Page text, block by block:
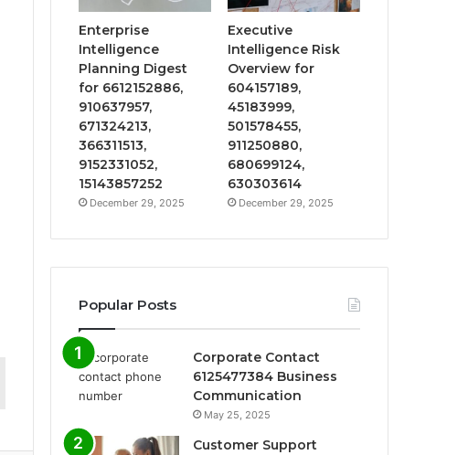
Enterprise
Intelligence
Planning Digest
for 6612152886,
910637957,
671324213,
366311513,
9152331052,
15143857252
December 29, 2025
Executive
Intelligence Risk
Overview for
604157189,
45183999,
501578455,
911250880,
680699124,
630303614
December 29, 2025
Popular Posts
Corporate Contact
6125477384 Business
Communication
May 25, 2025
Customer Support